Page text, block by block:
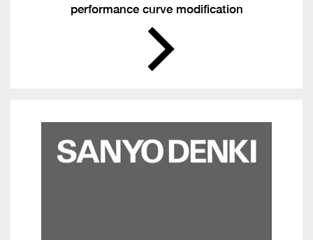
performance curve modification